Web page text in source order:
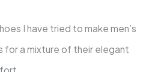
I have tried to make men’s
for a mixture of their elegant